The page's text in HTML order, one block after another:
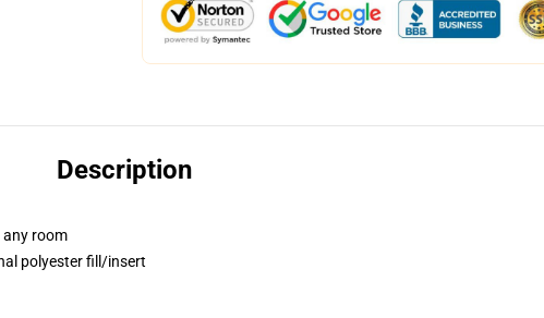
Description
room
polyester fill/insert